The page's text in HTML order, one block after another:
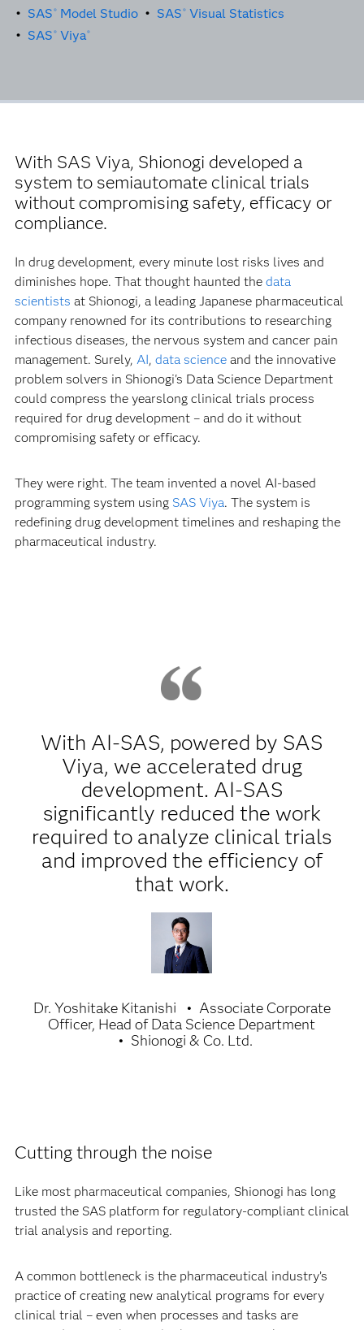
• SAS ® Model Studio • SAS ® Visual Statistics
• SAS ® Viya®
With SAS Viya, Shionogi developed a
system to semiautomate clinical trials
without compromising safety, efficacy or
compliance.
In drug development, every minute lost risks lives and
diminishes hope. That thought haunted the data
scientists at Shionogi, a leading Japanese pharmaceutical
company renowned for its contributions to researching
infectious diseases, the nervous system and cancer pain
management. Surely, AI, data scienceand the innovative
problem solvers in Shionogi's Data Science Department
could compress the yearslong clinical trials process
required for drug development – and do it without
compromising safety or efficacy.
They were right. The team invented a novel AI-based
programming system using SAS Viya. The system is
redefining drug development timelines and reshaping the
pharmaceutical industry.
With AI-SAS, powered by SAS
Viya, we accelerated drug
development. AI-SAS
significantly reduced the work
required to analyze clinical trials
and improved the efficiency of
that work.
Dr. Yoshitake Kitanishi
Associate Corporate
Officer, Head of Data Science Department
Shionogi & Co. Ltd.
Cutting through the noise
Like most pharmaceutical companies, Shionogi has long
trusted the SAS platform for regulatory-compliant clinical
trial analysis and reporting.
A common bottleneck is the pharmaceutical industry’s
practice of creating new analytical programs for every
clinical trial – even when processes and tasks are